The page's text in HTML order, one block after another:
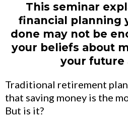
This seminar
financial planning
done may not be
your beliefs about
your future
Traditional retirement
that saving money is the
But is it?